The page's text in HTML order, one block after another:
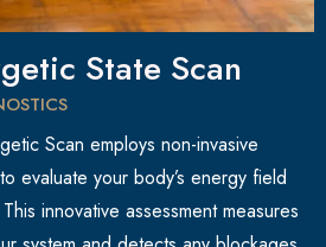
State Scan
Scan employs non-invasive
evaluate your body’s energy field
innovative assessment measures